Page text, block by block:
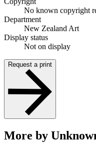
No known copyright
Department
New Zealand Art
Display status
Not on display
Request a print
More by